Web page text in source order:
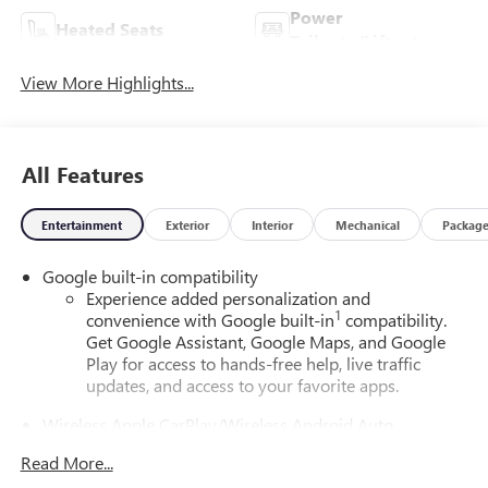
Heated Seats
Power
View More Highlights...
All Features
Entertainment Exterior Interior Mechanical Package
Google built-in compatibility
Experience added personalization and
convenience with Google built-in1 compatibility.
Get Google Assistant, Google Maps, and Google
Play for access to hands-free help, live traffic
updates, and access to your favorite apps.
Wireless Apple CarPlay/Wireless Android Auto
Apple CarPlay vehicle user interface is a product of
Read More...